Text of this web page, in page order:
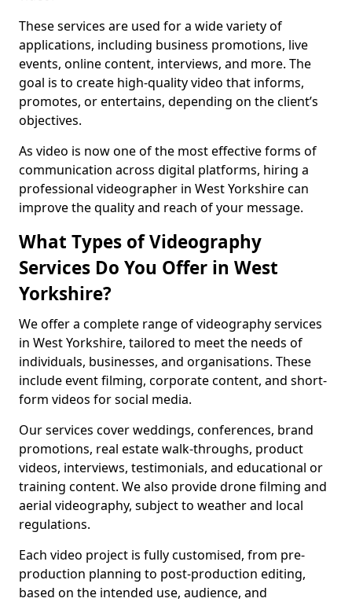
These services are used for a wide variety of
applications, including business promotions, live
events, online content, interviews, and more. The
goal is to create high-quality video that informs,
promotes, or entertains, depending on the client’s
objectives.
As video is now one of the most effective forms of
communication across digital platforms, hiring a
professional videographer in West Yorkshire can
improve the quality and reach of your message.
What Types of Videography
Services Do You Offer in West
Yorkshire?
We offer a complete range of videography services
in West Yorkshire, tailored to meet the needs of
individuals, businesses, and organisations. These
include event filming, corporate content, and short-
form videos for social media.
Our services cover weddings, conferences, brand
promotions, real estate walk-throughs, product
videos, interviews, testimonials, and educational or
training content. We also provide drone filming and
aerial videography, subject to weather and local
regulations.
Each video project is fully customised, from pre-
production planning to post-production editing,
based on the intended use, audience, and